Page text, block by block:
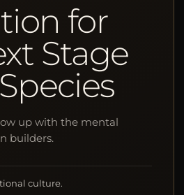
for
Stage
up with the mental
builders.
culture.